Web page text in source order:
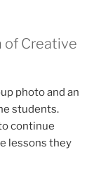
of Creative
photo and an
students.
continue
lessons they